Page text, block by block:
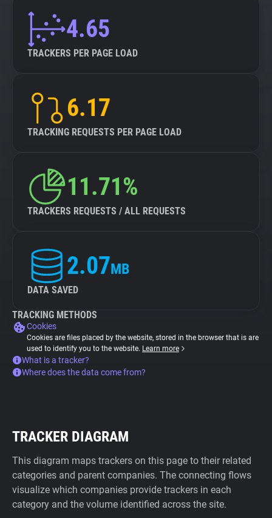
4.65
TRACKERS PER PAGE LOAD
6.17
TRACKING REQUESTS PER PAGE LOAD
11.71%
TRACKERS REQUESTS / ALL REQUESTS
2.07MB
DATA SAVED
TRACKING METHODS
Cookies
Cookies are files placed by the website, stored in the browser that is are
used to identify you to the website. Learn more
What is a tracker?
Where does the data come from?
TRACKER DIAGRAM
This diagram maps trackers on this page to their related
categories and parent companies. The connecting flows
visualize which companies provide trackers in each
category and the volume identified across the site.